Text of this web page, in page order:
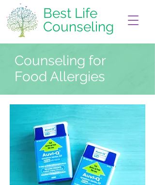
Best Life
Counseling
Counseling for
Food Allergies